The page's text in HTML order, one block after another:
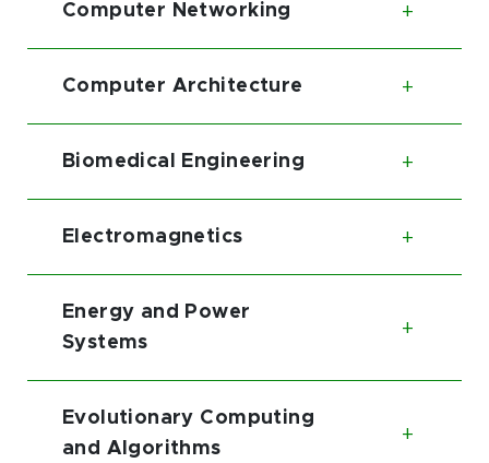
Computer Networking
Computer Architecture
Biomedical Engineering
Electromagnetics
Energy and Power
Systems
Evolutionary Computing
and Algorithms